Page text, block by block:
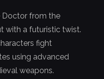
Doctor from the
with a futuristic twist.
fight
using advanced
weapons.